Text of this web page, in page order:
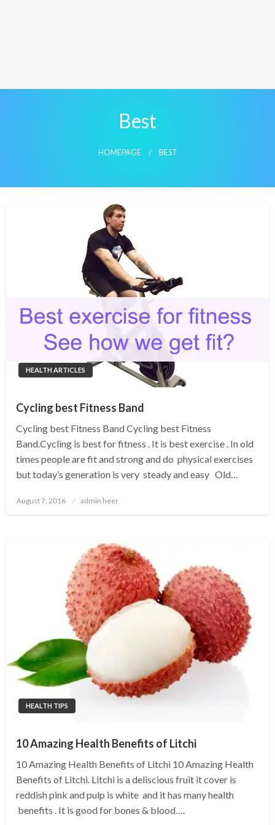
Best
HOMEPAGE BEST
HEALTH ARTICLES
Cycling best Fitness Band
Cycling best Fitness Band Cycling best Fitness
Band.Cycling is best for fitness . It is best exercise . In old
times people are fit and strong and do physical exercises
but today’s generation is very steady and easy Old…
Posted
August 7, 2016 admin heer
HEALTH TIPS
10 Amazing Health Benefits of Litchi
10 Amazing Health Benefits of Litchi 10 Amazing Health
Benefits of Litchi. Litchi is a deliscious fruit it cover is
reddish pink and pulp is white and it has many health
benefits . It is good for bones & blood….